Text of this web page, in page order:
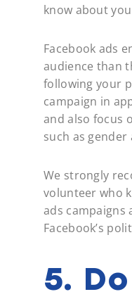
know about
Facebook ads
audience than
following your
campaign in
and also focus
such as gender
We strongly
volunteer who
ads campaigns
Facebook’s
5. Do